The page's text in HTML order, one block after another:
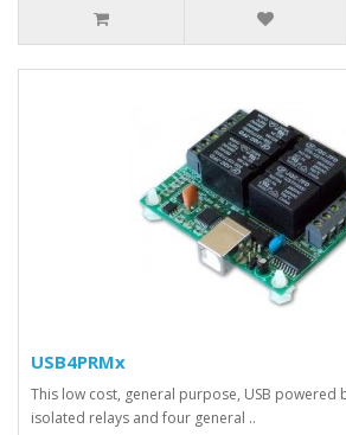
USB4PRMx
This low cost, general purpose, USB
isolated relays and four general ..